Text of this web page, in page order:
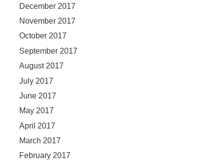
December 2017
November 2017
October 2017
September 2017
August 2017
July 2017
June 2017
May 2017
April 2017
March 2017
February 2017